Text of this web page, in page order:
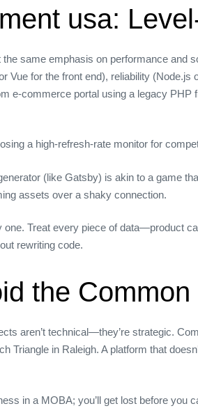
usa:
same emphasis on performance
Vue for the front end), reliability
e‑commerce portal using a legacy
a high‑refresh‑rate monitor for
(like Gatsby) is akin to a game
assets over a shaky connection.
one. Treat every piece of data—product
rewriting code.
the
aren’t technical—they’re strategic.
Triangle in Raleigh. A platform that
in a MOBA; you’ll get lost before you